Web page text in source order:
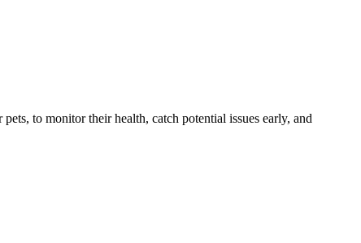
to monitor their health, catch potential issues early, and